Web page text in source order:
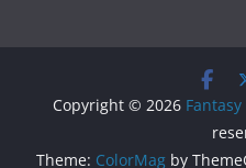
Copyright © 2026
Theme: ColorMag by